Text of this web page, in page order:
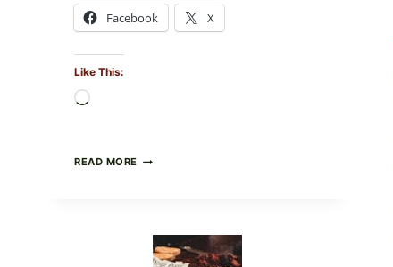
Facebook X
Like This:
READ MORE CREAMY
TOMATO
SALAD